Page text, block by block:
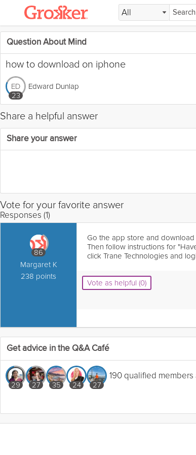
All
Question About Mind
how to download on iphone
ED
23
Edward Dunlap
Share a helpful answer
Share your answer
Vote for your favorite answer
Responses (1)
86
Margaret K
238 points
Go the app store and
Then follow instructions for
click Trane Technologies and
Vote as helpful (0)
Get advice in the Q&A Café
29 27 35 24 27
190 qualified